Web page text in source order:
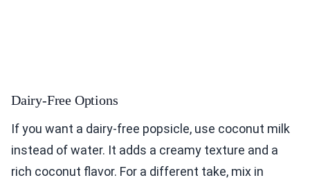
Dairy-Free Options
If you want a dairy-free popsicle, use coconut milk
instead of water. It adds a creamy texture and a
rich coconut flavor. For a different take, mix in